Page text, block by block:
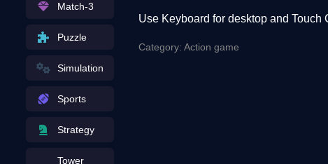
Match-3
Puzzle
Simulation
Sports
Strategy
Tower
Use Keyboard for desktop and Touch
Category: Action game